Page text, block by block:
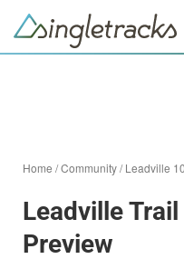
Home /Community/Leadville
Leadville
Preview